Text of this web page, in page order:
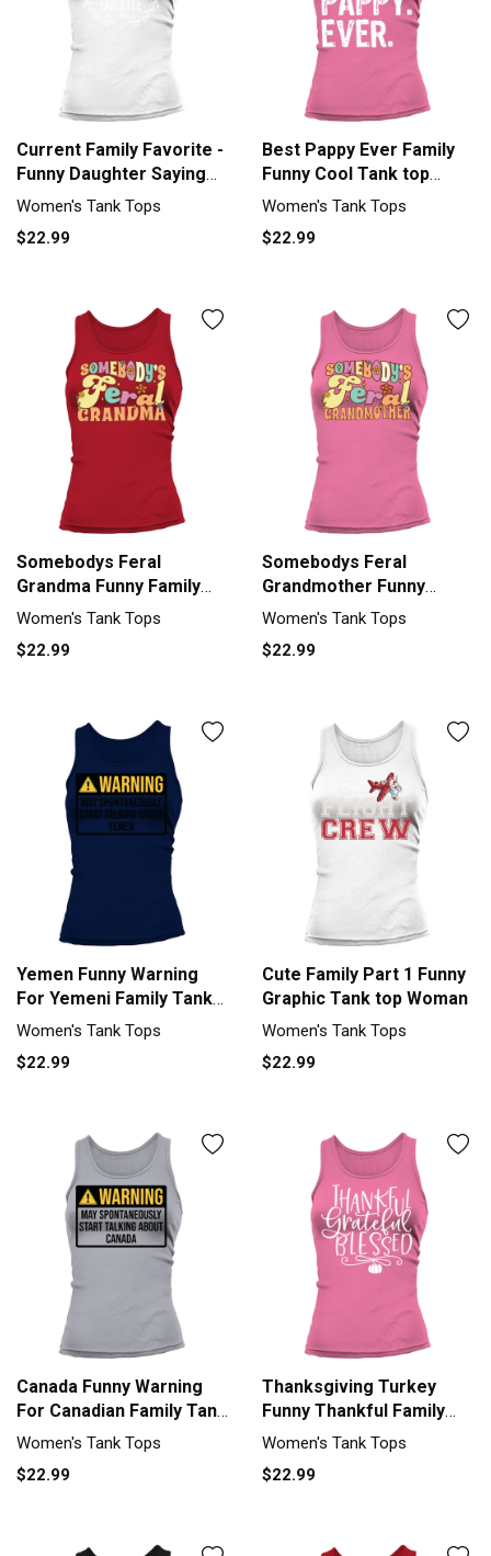
Current Family Favorite -
Funny Daughter Saying
Tank top Woman
Women's Tank Tops
$22.99
Best Pappy Ever Family
Funny Cool Tank top
Woman
Women's Tank Tops
$22.99
Somebodys Feral
Grandma Funny Family
Grandmother Tank top
Women's Tank Tops
$22.99
Somebodys Feral
Grandmother Funny
Family Grandma Tank top
Women's Tank Tops
$22.99
Yemen Funny Warning
For Yemeni Family Tank
top Woman
Women's Tank Tops
$22.99
Cute Family Part 1 Funny
Graphic Tank top Woman
Women's Tank Tops
$22.99
Canada Funny Warning
For Canadian Family Tank
top Woman
Women's Tank Tops
$22.99
Thanksgiving Turkey
Funny Thankful Family
Feast Women's Tank Top
Women's Tank Tops
$22.99